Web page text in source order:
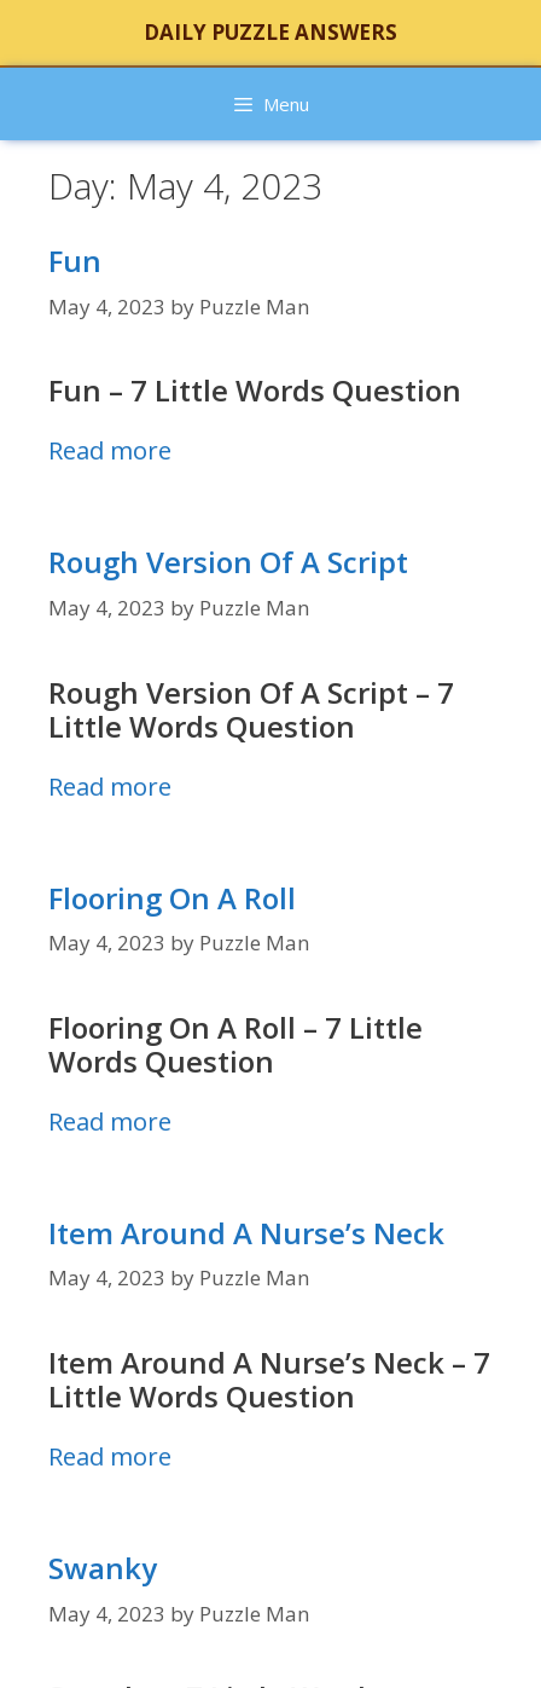
content
DAILY PUZZLE ANSWERS
Menu
Day: May 4, 2023
Fun
May 4, 2023 by Puzzle Man
Fun – 7 Little Words Question
Read more
Rough Version Of A Script
May 4, 2023 by Puzzle Man
Rough Version Of A Script – 7
Little Words Question
Read more
Flooring On A Roll
May 4, 2023 by Puzzle Man
Flooring On A Roll – 7 Little
Words Question
Read more
Item Around A Nurse’s Neck
May 4, 2023 by Puzzle Man
Item Around A Nurse’s Neck – 7
Little Words Question
Read more
Swanky
May 4, 2023 by Puzzle Man